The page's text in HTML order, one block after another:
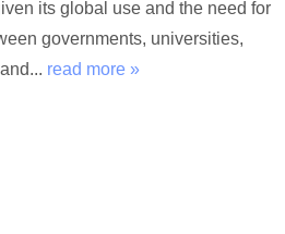
its global use and the need for
governments, universities,
read more »